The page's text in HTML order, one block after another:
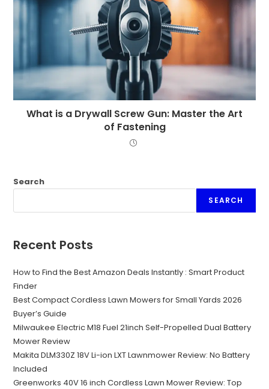
What is a Drywall Screw Gun: Master the Art
of Fastening
Search
SEARCH
Recent Posts
How to Find the Best Amazon Deals Instantly : Smart Product
Finder
Best Compact Cordless Lawn Mowers for Small Yards 2026
Buyer’s Guide
Milwaukee Electric M18 Fuel 21inch Self-Propelled Dual Battery
Mower Review
Makita DLM330Z 18V Li-ion LXT Lawnmower Review: No Battery
Included
Greenworks 40V 16 inch Cordless Lawn Mower Review: Top